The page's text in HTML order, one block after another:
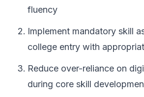
fluency
Implement mandatory skill
college entry with
Reduce over-reliance on
during core skill